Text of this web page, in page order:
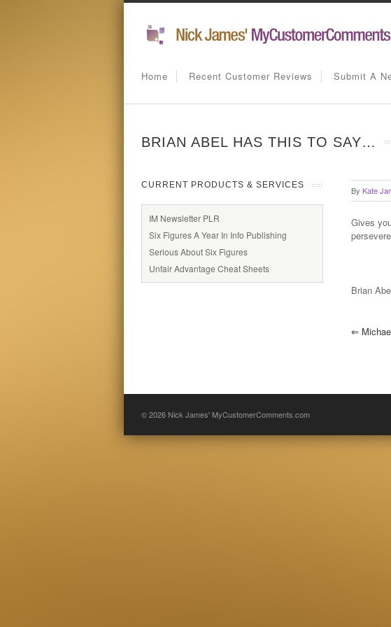
Home Recent Customer Reviews Submit A
BRIAN ABEL HAS THIS TO SAY…
By Kate
Gives
Brian
⇐
CURRENT PRODUCTS & SERVICES
IM Newsletter PLR
Six Figures A Year In Info Publishing
Serious About Six Figures
Unfair Advantage Cheat Sheets
© 2026 Nick James' MyCustomerComments.com